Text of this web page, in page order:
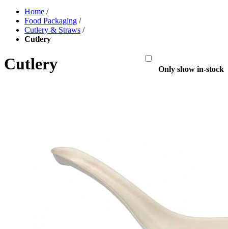
Home /
Food Packaging /
Cutlery & Straws /
Cutlery
Cutlery Only show in-stock